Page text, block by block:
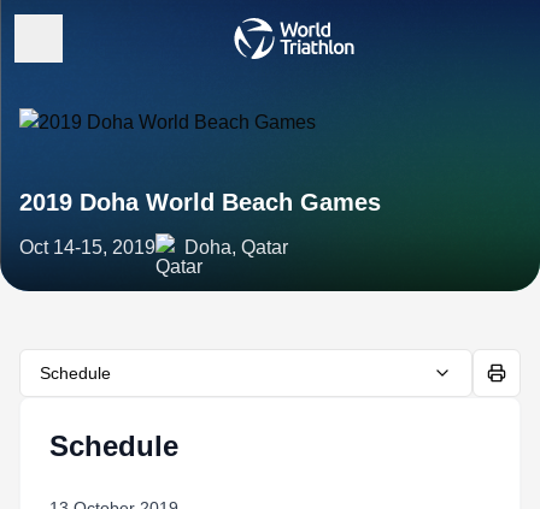
2019 Doha World Beach Games
Oct 14-15, 2019 Doha, Qatar
Schedule
Schedule